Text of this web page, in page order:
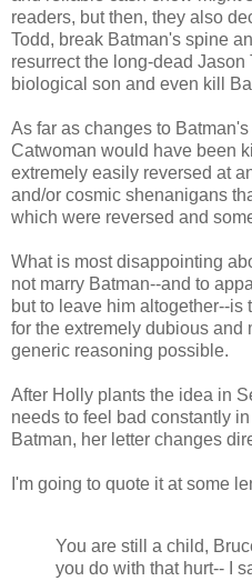
readers, but then, they also
Todd, break Batman's spine
resurrect the long-dead
biological son and even kill
As far as changes to
Catwoman would have been
extremely easily reversed at
and/or cosmic shenanigans
which were reversed and
What is most disappointing
not marry Batman--and to
but to leave him altogether--
for the extremely dubious and
generic reasoning possible.
After Holly plants the idea in
needs to feel bad constantly
Batman, her letter changes
I'm going to quote it at some
You are still a child,
you do with that hurt-- I